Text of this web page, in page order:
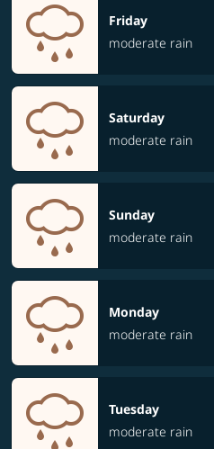
Friday
moderate rain
Saturday
moderate rain
Sunday
moderate rain
Monday
moderate rain
Tuesday
moderate rain